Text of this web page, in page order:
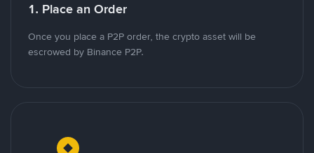
1. Place an Order
Once you place a P2P order, the crypto asset will be
escrowed by Binance P2P.